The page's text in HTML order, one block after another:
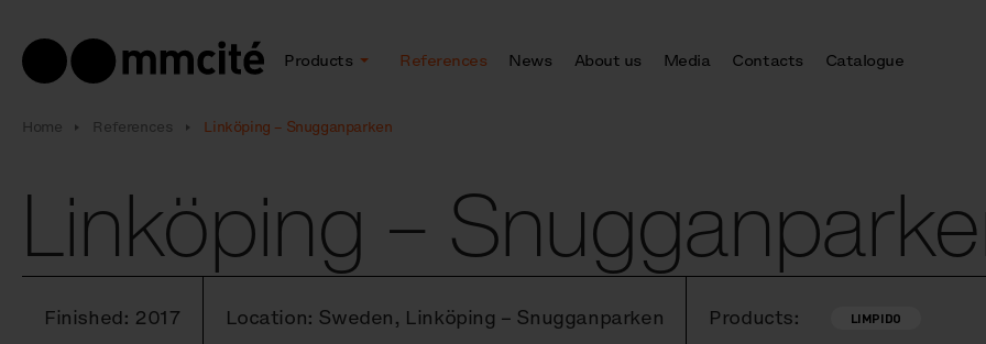
Products References News About us Media Contacts Catalogue
Home References Linköping – Snugganparken
Linköping –
Finished: 2017 Location: Sweden, Linköping – Snugganparken Products: LIMPIDO